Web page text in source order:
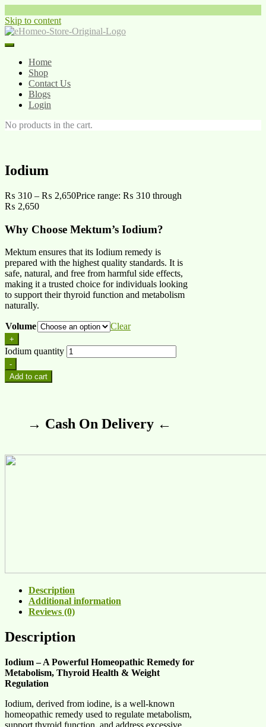
Skip to content
Home
Shop
Contact Us
Blogs
Login
No products in the cart.
Iodium
₨ 310 – ₨ 2,650Price range: ₨ 310 through
₨ 2,650
Why Choose Mektum’s Iodium?
Mektum ensures that its Iodium remedy is
prepared with the highest quality standards. It is
safe, natural, and free from harmful side effects,
making it a trusted choice for individuals looking
to support their thyroid function and metabolism
naturally.
Volume Clear
+
Iodium quantity
-
Add to cart
→ Cash On Delivery ←
Description
Additional information
Reviews (0)
Description
Iodium – A Powerful Homeopathic Remedy for
Metabolism, Thyroid Health & Weight
Regulation
Iodium, derived from iodine, is a well-known
homeopathic remedy used to regulate metabolism,
support thyroid function, and address excessive